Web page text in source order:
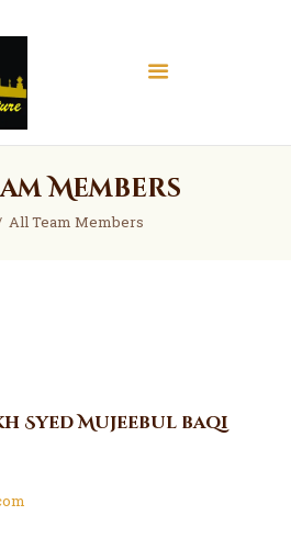
Members
All Team Members
Syed Mujeebul baqi